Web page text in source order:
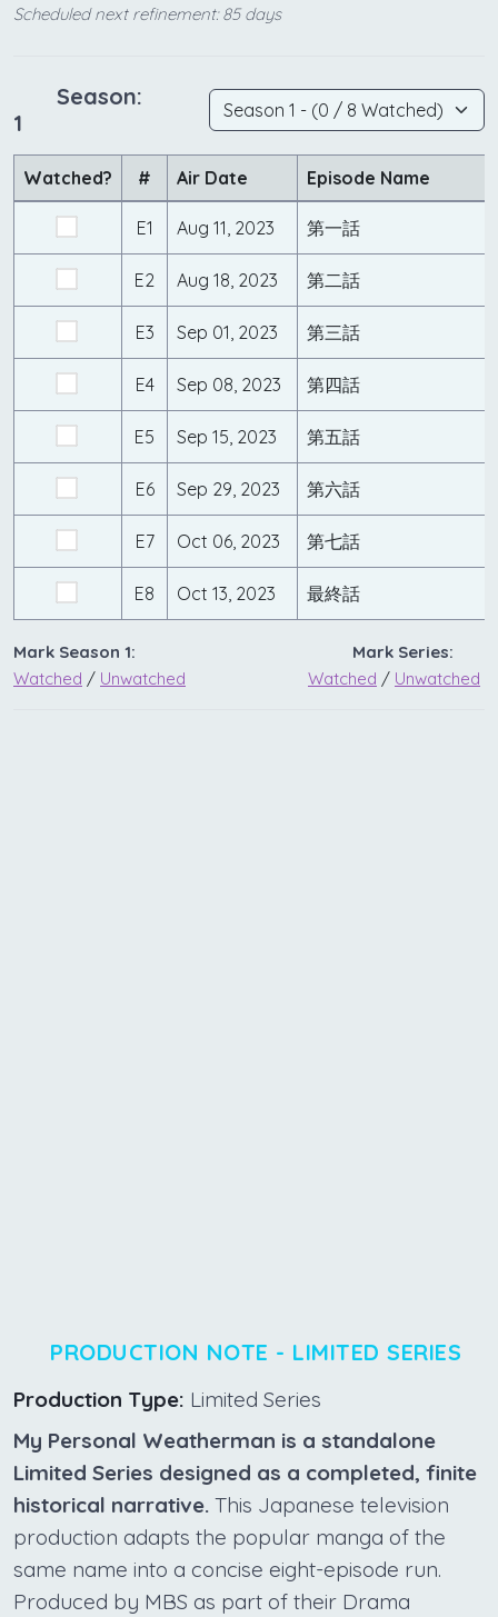
Scheduled next refinement: 85 days
Season:
1
Watched? # Air Date Episode Name
E1 Aug 11, 2023 第一話
E2 Aug 18, 2023 第二話
E3 Sep 01, 2023 第三話
E4 Sep 08, 2023 第四話
E5 Sep 15, 2023 第五話
E6 Sep 29, 2023 第六話
E7 Oct 06, 2023 第七話
E8 Oct 13, 2023 最終話
Mark Season 1:
Watched / Unwatched
Mark Series:
Watched / Unwatched
PRODUCTION NOTE - LIMITED SERIES
Production Type: Limited Series
My Personal Weatherman is a standalone
Limited Series designed as a completed, finite
historical narrative. This Japanese television
production adapts the popular manga of the
same name into a concise eight-episode run.
Produced by MBS as part of their Drama